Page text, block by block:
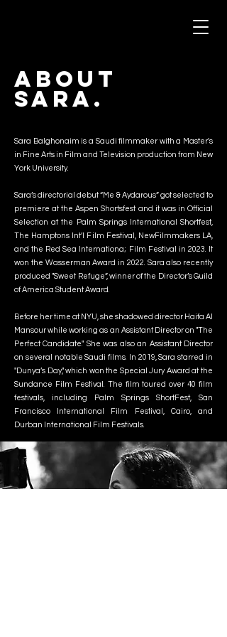
About
Sara.
Sara Balghonaim is a Saudi filmmaker with a Master's
in Fine Arts in Film and Television production from New
York University.
Sara’s directorial debut “Me & Aydarous” got selected to
premiere at the Aspen Shortsfest and it was in Official
Selection at the Palm Springs International Shortfest,
The Hamptons Int’l Film Festival, NewFilmmakers LA,
and the Red Sea Internationa; Film Festival in 2023. It
won the Wasserman Award in 2022. Sara also recently
produced "Sweet Refuge”, winner of the Director’s Guild
of America Student Award.
Before her time at NYU, she shadowed director Haifa Al
Mansour while working as an Assistant Director on "The
Perfect Candidate." She was also an Assistant Director
on several notable Saudi films. In 2019, Sara starred in
"Dunya’s Day," which won the Special Jury Award at the
Sundance Film Festival. The film toured over 40 film
festivals, including Palm Springs ShortFest, San
Francisco International Film Festival, Cairo, and
Durban International Film Festivals.